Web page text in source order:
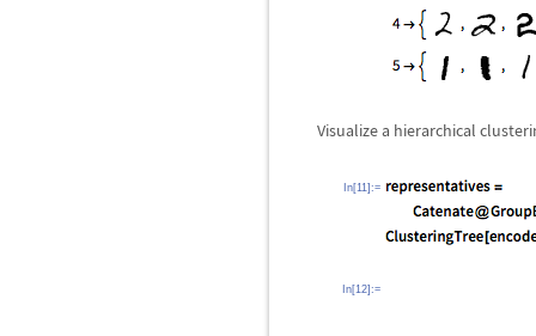
Visualize a hierarchical
In[11]:=
In[12]:=